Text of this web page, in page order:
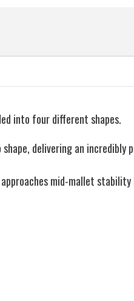
into four different shapes.
delivering an incredibly
mid-mallet